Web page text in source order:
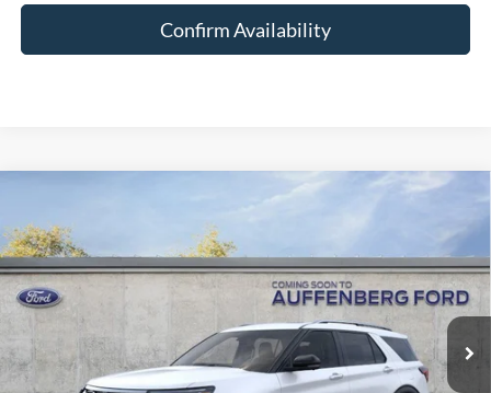
Confirm Availability
Special Offer Price Drop
VIN:1FMUK8HH4TGC18275Stock:1-26161
Model:
K8H $52,255
AUFFENBERG PRICE